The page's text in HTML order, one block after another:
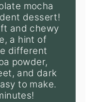
mocha
dessert!
and chewy
a hint of
different
powder,
and dark
to make.